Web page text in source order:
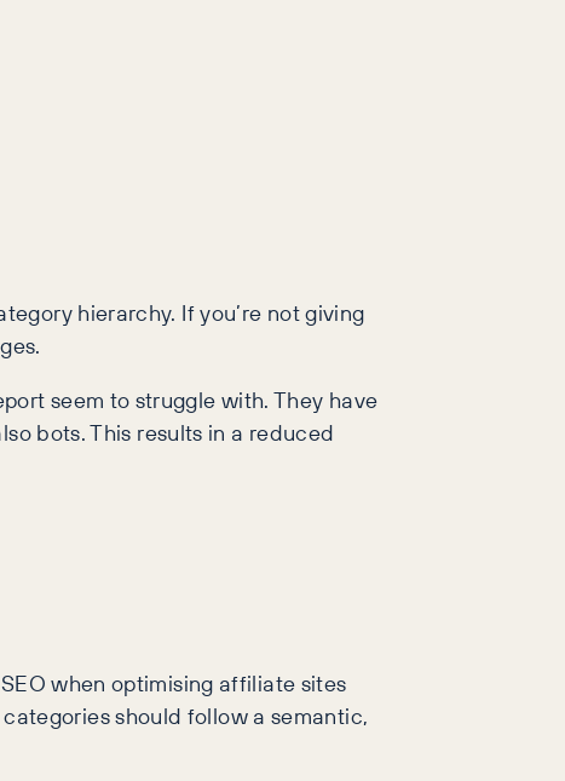
hierarchy. If you’re not giving
seem to struggle with. They have
bots. This results in a reduced
when optimising affiliate sites
should follow a semantic,